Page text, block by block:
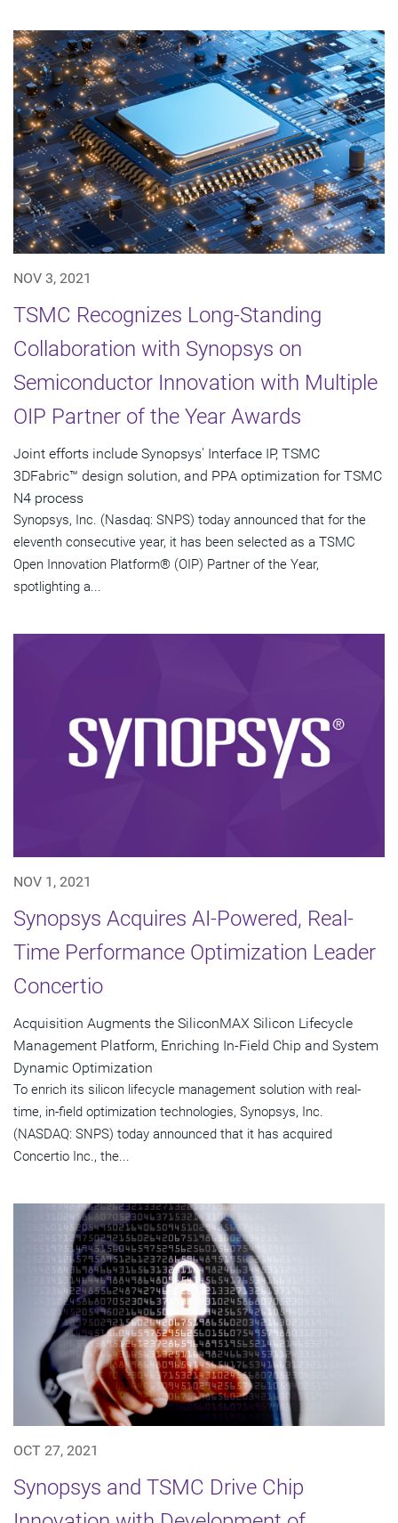
NOV 3, 2021
TSMC Recognizes Long-Standing
Collaboration with Synopsys on
Semiconductor Innovation with Multiple
OIP Partner of the Year Awards
Joint efforts include Synopsys' Interface IP, TSMC
3DFabric™ design solution, and PPA optimization for TSMC
N4 process
Synopsys, Inc. (Nasdaq: SNPS) today announced that for the
eleventh consecutive year, it has been selected as a TSMC
Open Innovation Platform® (OIP) Partner of the Year,
spotlighting a...
NOV 1, 2021
Synopsys Acquires AI-Powered, Real-
Time Performance Optimization Leader
Concertio
Acquisition Augments the SiliconMAX Silicon Lifecycle
Management Platform, Enriching In-Field Chip and System
Dynamic Optimization
To enrich its silicon lifecycle management solution with real-
time, in-field optimization technologies, Synopsys, Inc.
(NASDAQ: SNPS) today announced that it has acquired
Concertio Inc., the...
OCT 27, 2021
Synopsys and TSMC Drive Chip